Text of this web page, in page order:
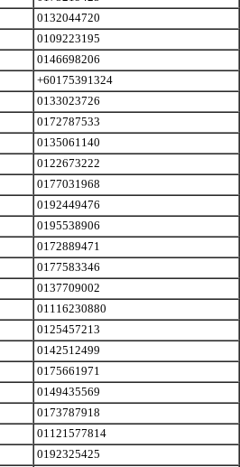
0132044720
0109223195
0146698206
+60175391324
0133023726
0172787533
0135061140
0122673222
0177031968
0192449476
0195538906
0172889471
0177583346
0137709002
01116230880
0125457213
0142512499
0175661971
0149435569
0173787918
01121577814
0192325425